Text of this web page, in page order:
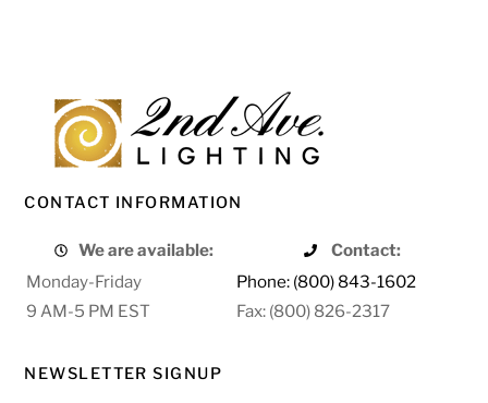
CONTACT INFORMATION
We are available:
Contact:
Monday-Friday
Phone: (800) 843-1602
9 AM-5 PM EST
Fax: (800) 826-2317
NEWSLETTER SIGNUP